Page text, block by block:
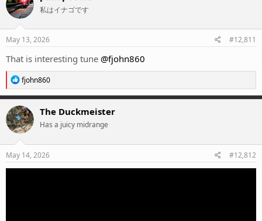
i
n
私はイナゴです
May 13, 2026 #12,811
That is interesting tune @fjohn860
R
e
a
c
t
i
o
n
s
fjohn860
The Duckmeister
Has a juicy midrange
May 14, 2026 #12,812